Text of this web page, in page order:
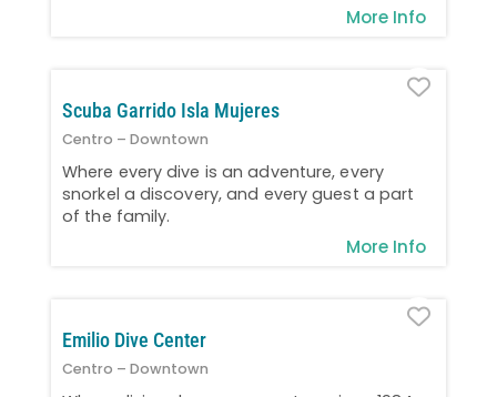
More Info
Scuba Garrido Isla Mujeres
Centro – Downtown
Where every dive is an adventure, every
snorkel a discovery, and every guest a part
of the family.
More Info
Emilio Dive Center
Centro – Downtown